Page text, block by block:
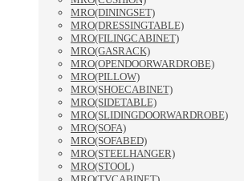
MRO(DININGSET)
MRO(DRESSINGTABLE)
MRO(FILINGCABINET)
MRO(GASRACK)
MRO(OPENDOORWARDROBE)
MRO(PILLOW)
MRO(SHOECABINET)
MRO(SIDETABLE)
MRO(SLIDINGDOORWARDROBE)
MRO(SOFA)
MRO(SOFABED)
MRO(STEELHANGER)
MRO(STOOL)